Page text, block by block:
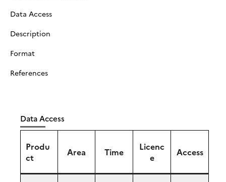
Data Access
Description
Format
References
Data Access
Produ
ct
Area Time
Licenc
e
Access